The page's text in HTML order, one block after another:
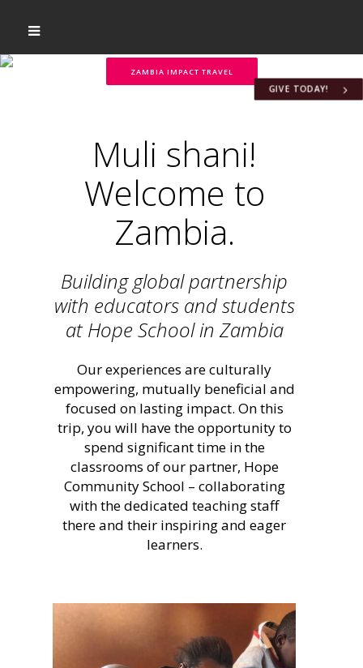
GIVE TODAY!
ZAMBIA IMPACT TRAVEL
Muli shani!
Welcome to
Zambia.
Building global partnership
with educators and students
at Hope School in Zambia
Our experiences are culturally
empowering, mutually beneficial and
focused on lasting impact. On this
trip, you will have the opportunity to
spend significant time in the
classrooms of our partner, Hope
Community School – collaborating
with the dedicated teaching staff
there and their inspiring and eager
learners.